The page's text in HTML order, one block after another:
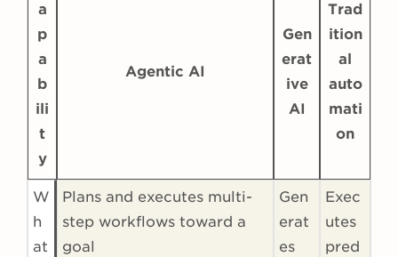
a
p
a
b
ili
t
y
Agentic AI
Gen
erat
ive
AI
Trad
ition
al
auto
mati
on
W
h
at
Plans and executes multi-
step workflows toward a
goal
Gen
erat
es
Exec
utes
pred